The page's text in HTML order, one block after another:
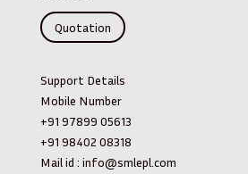
Quotation
Support Details
Mobile Number
+91 97899 05613
+91 98402 08318
Mail id : info@smlepl.com